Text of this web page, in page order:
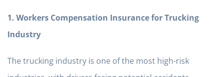
1. Workers Compensation Insurance for Trucking
Industry
The trucking industry is one of the most high-risk